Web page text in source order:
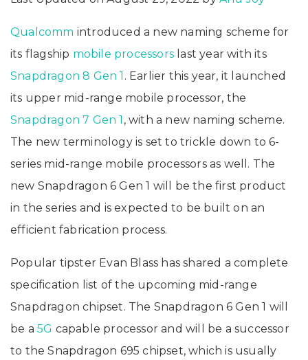
Qualcomm introduced a new naming scheme for
its flagship mobile processors last year with its
Snapdragon 8 Gen 1 . Earlier this year, it launched
its upper mid-range mobile processor, the
Snapdragon 7 Gen 1 , with a new naming scheme.
The new terminology is set to trickle down to 6-
series mid-range mobile processors as well. The
new Snapdragon 6 Gen 1 will be the first product
in the series and is expected to be built on an
efficient fabrication process.
Popular tipster Evan Blass has shared a complete
specification list of the upcoming mid-range
Snapdragon chipset. The Snapdragon 6 Gen 1 will
be a 5G capable processor and will be a successor
to the Snapdragon 695 chipset, which is usually